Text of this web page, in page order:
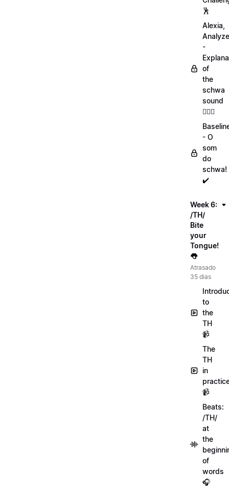
🕺
Alexia,
-
of
the
schwa
sound
💁🏻‍♀️
- O
som
do
schwa!
✔️
Week 6:
/TH/
Bite
your
Tongue!
👅
Atrasado
35 dias
to
the
TH
📹
The
TH
in
📹
Beats:
/TH/
at
the
of
words
🎧